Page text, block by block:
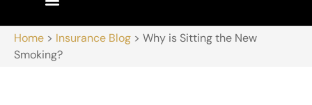
Home > Insurance Blog > Why is Sitting the New
Smoking?